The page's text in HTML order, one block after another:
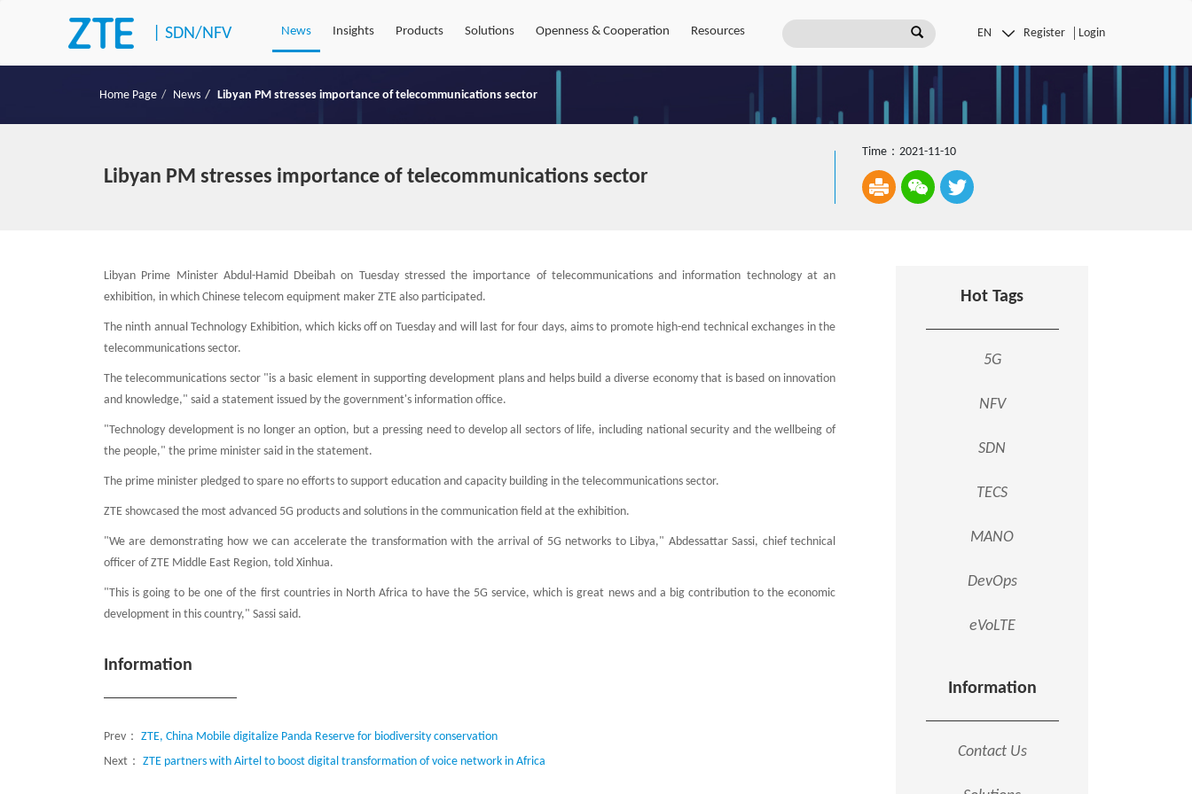
|SDN/NFV News Insights Products Solutions Openness & Cooperation Resources Register Login
Home Page News Libyan PM stresses importance of telecommunications sector
Libyan PM stresses importance of telecommunications sector
Time：2021-11-10
Libyan Prime Minister Abdul-Hamid Dbeibah on Tuesday stressed the importance of telecommunications and information technology at an
exhibition, in which Chinese telecom equipment maker ZTE also participated.
The ninth annual Technology Exhibition, which kicks off on Tuesday and will last for four days, aims to promote high-end technical exchanges in the
telecommunications sector.
The telecommunications sector "is a basic element in supporting development plans and helps build a diverse economy that is based on innovation
and knowledge," said a statement issued by the government's information office.
"Technology development is no longer an option, but a pressing need to develop all sectors of life, including national security and the wellbeing of
the people," the prime minister said in the statement.
The prime minister pledged to spare no efforts to support education and capacity building in the telecommunications sector.
ZTE showcased the most advanced 5G products and solutions in the communication field at the exhibition.
"We are demonstrating how we can accelerate the transformation with the arrival of 5G networks to Libya," Abdessattar Sassi, chief technical
officer of ZTE Middle East Region, told Xinhua.
"This is going to be one of the first countries in North Africa to have the 5G service, which is great news and a big contribution to the economic
development in this country," Sassi said.
Information
Prev： ZTE, China Mobile digitalize Panda Reserve for biodiversity conservation
Next： ZTE partners with Airtel to boost digital transformation of voice network in Africa
Hot Tags
5G
NFV
SDN
TECS
MANO
DevOps
eVoLTE
Information
Contact Us